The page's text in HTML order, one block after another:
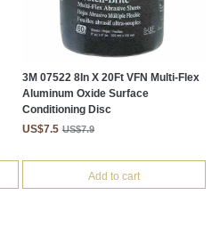
3M 07522 8In X 20Ft VFN Multi-Flex
Aluminum Oxide Surface
Conditioning Disc
US$7.5 US$7.9
Add to cart